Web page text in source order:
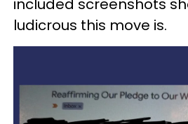
included screenshots
ludicrous this move is.